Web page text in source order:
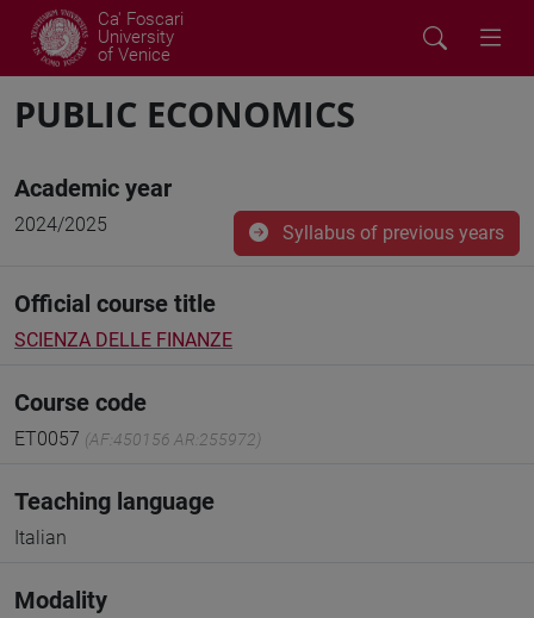
Ca' Foscari
University
of Venice
PUBLIC ECONOMICS
Academic year
2024/2025 Syllabus of previous years
Official course title
SCIENZA DELLE FINANZE
Course code
ET0057 (AF:450156 AR:255972)
Teaching language
Italian
Modality